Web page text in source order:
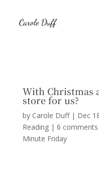
With Christmas
store for us?
by Carole Duff| Dec
Reading| 6 comments
Minute Friday